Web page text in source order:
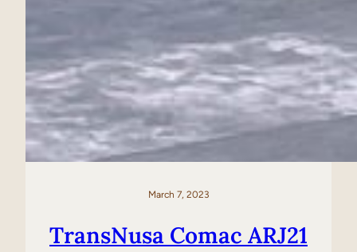
March 7, 2023
TransNusa Comac ARJ21